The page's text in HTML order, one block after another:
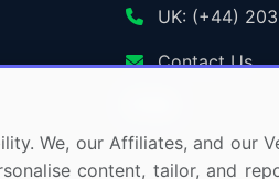
UK: (+44)
Contact Us
We, our Affiliates, and our
content, tailor, and